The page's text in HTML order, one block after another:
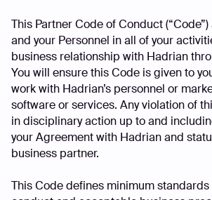
This Partner Code of Conduct
and your Personnel in all of your
business relationship with Hadrian
You will ensure this Code is given to
work with Hadrian’s personnel or
software or services. Any violation of
in disciplinary action up to and
your Agreement with Hadrian and
business partner.
This Code defines minimum